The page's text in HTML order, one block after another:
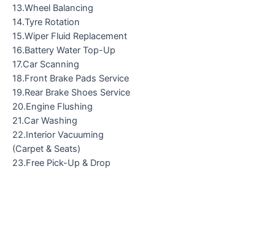
13.Wheel Balancing
14.Tyre Rotation
15.Wiper Fluid Replacement
16.Battery Water Top-Up
17.Car Scanning
18.Front Brake Pads Service
19.Rear Brake Shoes Service
20.Engine Flushing
21.Car Washing
22.Interior Vacuuming
(Carpet & Seats)
23.Free Pick-Up & Drop